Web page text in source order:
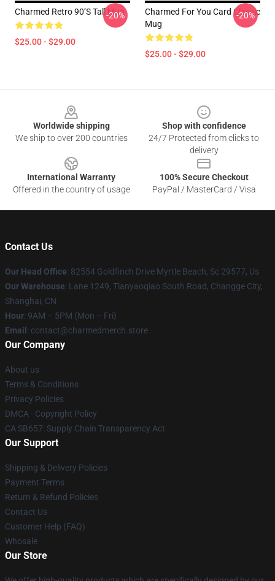
Charmed Retro 90’s Tall Mug
$25.00 - $29.00
-20%
Charmed For You Card Classic
Mug
$25.00 - $29.00
-20%
Worldwide shipping
We ship to over 200 countries
Shop with confidence
24/7 Protected from clicks to
delivery
International Warranty
Offered in the country of usage
100% Secure Checkout
PayPal / MasterCard / Visa
Contact Us
Our Head Office: 82554 Goldfinch Drive Myrtle Beach, Sc 29577, Us
Our Warehouse: Lane 1249, Tianyaoqiao South Road, Changge City,
Shanghai, CN
Hour: 9AM – 5PM (Mon – Fri)
Email : contact@charmedmerch.store
Our Company
About us
Terms & Conditions
Privacy Policies
DMCA - Copyright Policy
CA SB657: Supply Chain Transparency Act
Our Support
Shipping & Delivery Policies
Payment Terms
Return & Refund Policies
Contact Us
Customer Help (FAQ)
Whosale
Our Store